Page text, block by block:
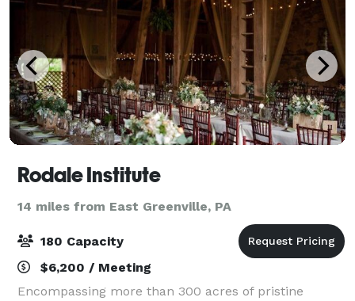
Rodale Institute
14 miles from East Greenville, PA
180 Capacity
$6,200 / Meeting
Encompassing more than 300 acres of pristine